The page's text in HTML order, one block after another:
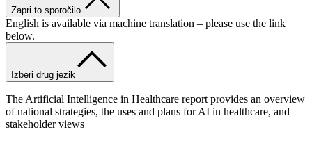
Zapri to sporočilo
English is available via machine translation – please use the link
below.
Izberi drug jezik
The Artificial Intelligence in Healthcare report provides an overview
of national strategies, the uses and plans for AI in healthcare, and
stakeholder views